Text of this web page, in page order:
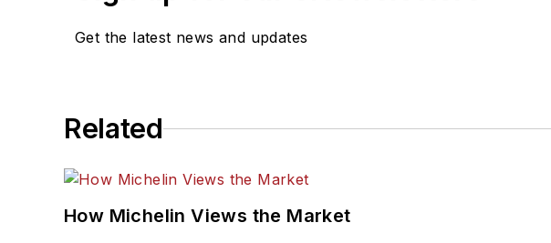
Get the latest news and updates
Related
How Michelin Views the Market